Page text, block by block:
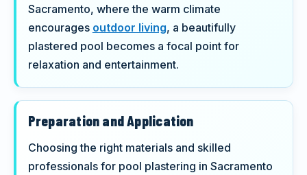
Sacramento, where the warm climate
encourages outdoor living, a beautifully
plastered pool becomes a focal point for
relaxation and entertainment.
Preparation and Application
Choosing the right materials and skilled
professionals for pool plastering in Sacramento